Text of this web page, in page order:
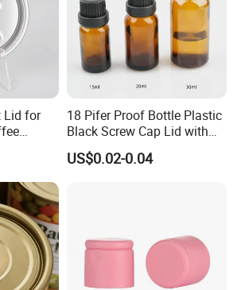
Lid for
18 Pifer Proof Bottle Plastic
Black Screw Cap Lid with
Tapered Inner for 25m
30ml50ml100ml Oil Glass
US$0.02-0.04